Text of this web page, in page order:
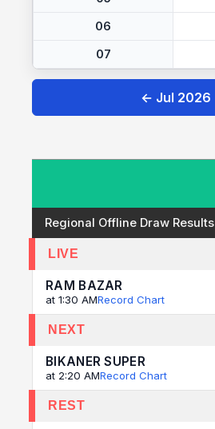
06
07
← Jul 2026
Regional Offline Draw Results
LIVE
RAM BAZAR
at 1:30 AMRecord Chart
NEXT
BIKANER SUPER
at 2:20 AMRecord Chart
REST